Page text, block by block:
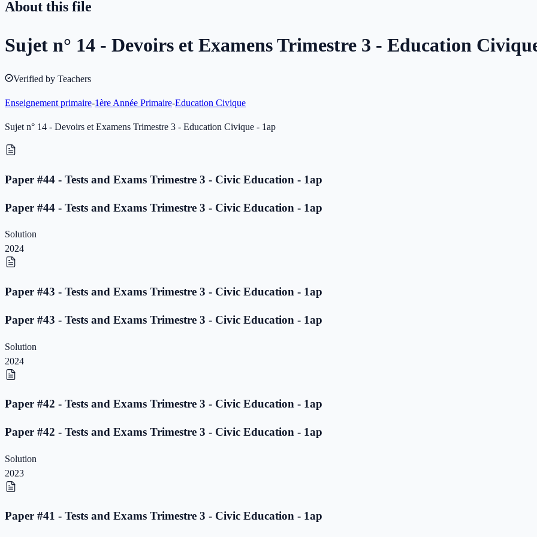
About this file
Sujet n° 14 - Devoirs et Examens Trimestre 3 - Education
Verified by Teachers
Enseignement primaire-1ère Année Primaire-Education Civique
Sujet n° 14 - Devoirs et Examens Trimestre 3 - Education Civique - 1ap
Paper #44 - Tests and Exams Trimestre 3 - Civic Education - 1ap
Paper #44 - Tests and Exams Trimestre 3 - Civic Education - 1ap
Solution
2024
Paper #43 - Tests and Exams Trimestre 3 - Civic Education - 1ap
Paper #43 - Tests and Exams Trimestre 3 - Civic Education - 1ap
Solution
2024
Paper #42 - Tests and Exams Trimestre 3 - Civic Education - 1ap
Paper #42 - Tests and Exams Trimestre 3 - Civic Education - 1ap
Solution
2023
Paper #41 - Tests and Exams Trimestre 3 - Civic Education - 1ap